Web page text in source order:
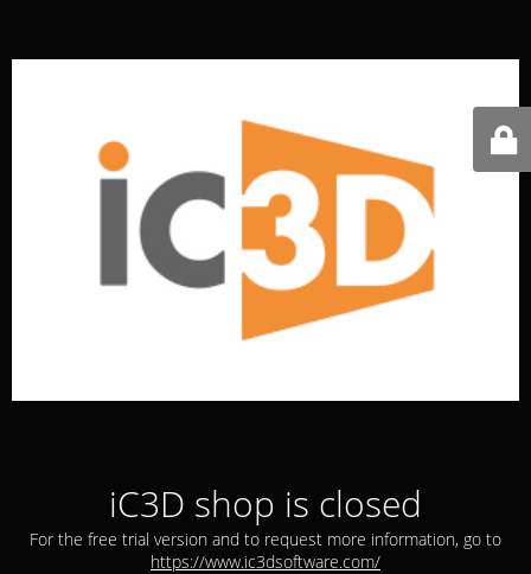
iC3D shop is closed
For the free trial version and to request more information, go to
https://www.ic3dsoftware.com/